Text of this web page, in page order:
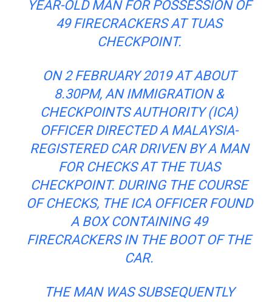
YEAR-OLD MAN FOR POSSESSION OF
49 FIRECRACKERS AT TUAS
CHECKPOINT.
ON 2 FEBRUARY 2019 AT ABOUT
8.30PM, AN IMMIGRATION &
CHECKPOINTS AUTHORITY (ICA)
OFFICER DIRECTED A MALAYSIA-
REGISTERED CAR DRIVEN BY A MAN
FOR CHECKS AT THE TUAS
CHECKPOINT. DURING THE COURSE
OF CHECKS, THE ICA OFFICER FOUND
A BOX CONTAINING 49
FIRECRACKERS IN THE BOOT OF THE
CAR.
THE MAN WAS SUBSEQUENTLY